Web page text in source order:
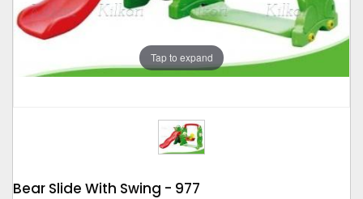
Tap to expand
Bear Slide With Swing - 977